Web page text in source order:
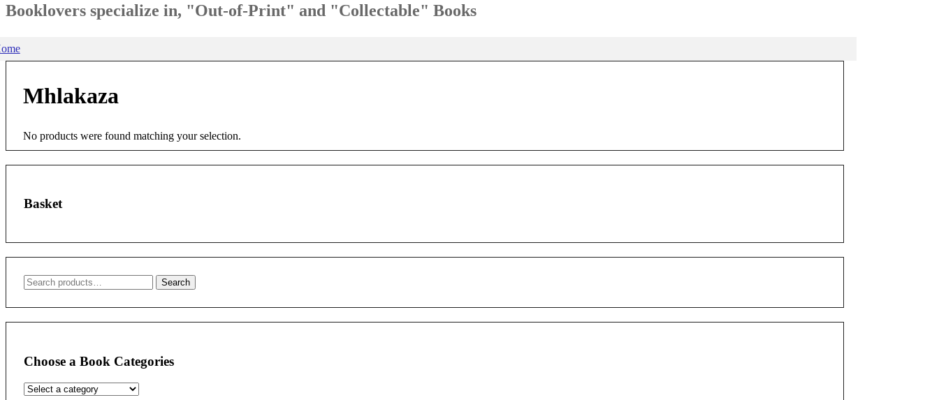
Booklovers specialize in, "Out-of-Print" and "Collectable" Books
Mhlakaza
No products were found matching your selection.
Basket
Search
Search
Choose a Book Categories